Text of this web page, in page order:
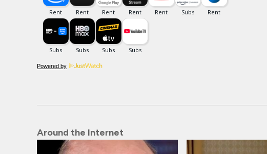
Powered by
Around the Internet